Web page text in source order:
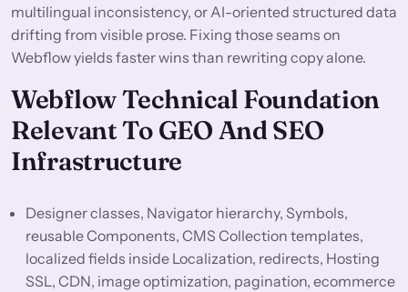
multilingual inconsistency, or AI-oriented structured data
drifting from visible prose. Fixing those seams on
Webflow yields faster wins than rewriting copy alone.
Webflow Technical Foundation
Relevant To GEO And SEO
Infrastructure
Designer classes, Navigator hierarchy, Symbols,
reusable Components, CMS Collection templates,
localized fields inside Localization, redirects, Hosting
SSL, CDN, image optimization, pagination, ecommerce